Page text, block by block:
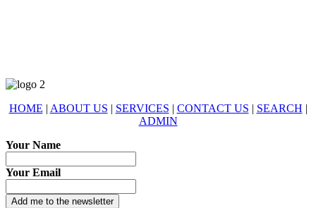
HOME ABOUT US SERVICES CONTACT US SEARCH
ADMIN
Your Name
Your Email
Add me to the newsletter